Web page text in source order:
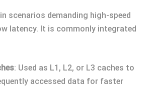
scenarios demanding high-speed
latency. It is commonly integrated
: Used as L1, L2, or L3 caches to
accessed data for faster